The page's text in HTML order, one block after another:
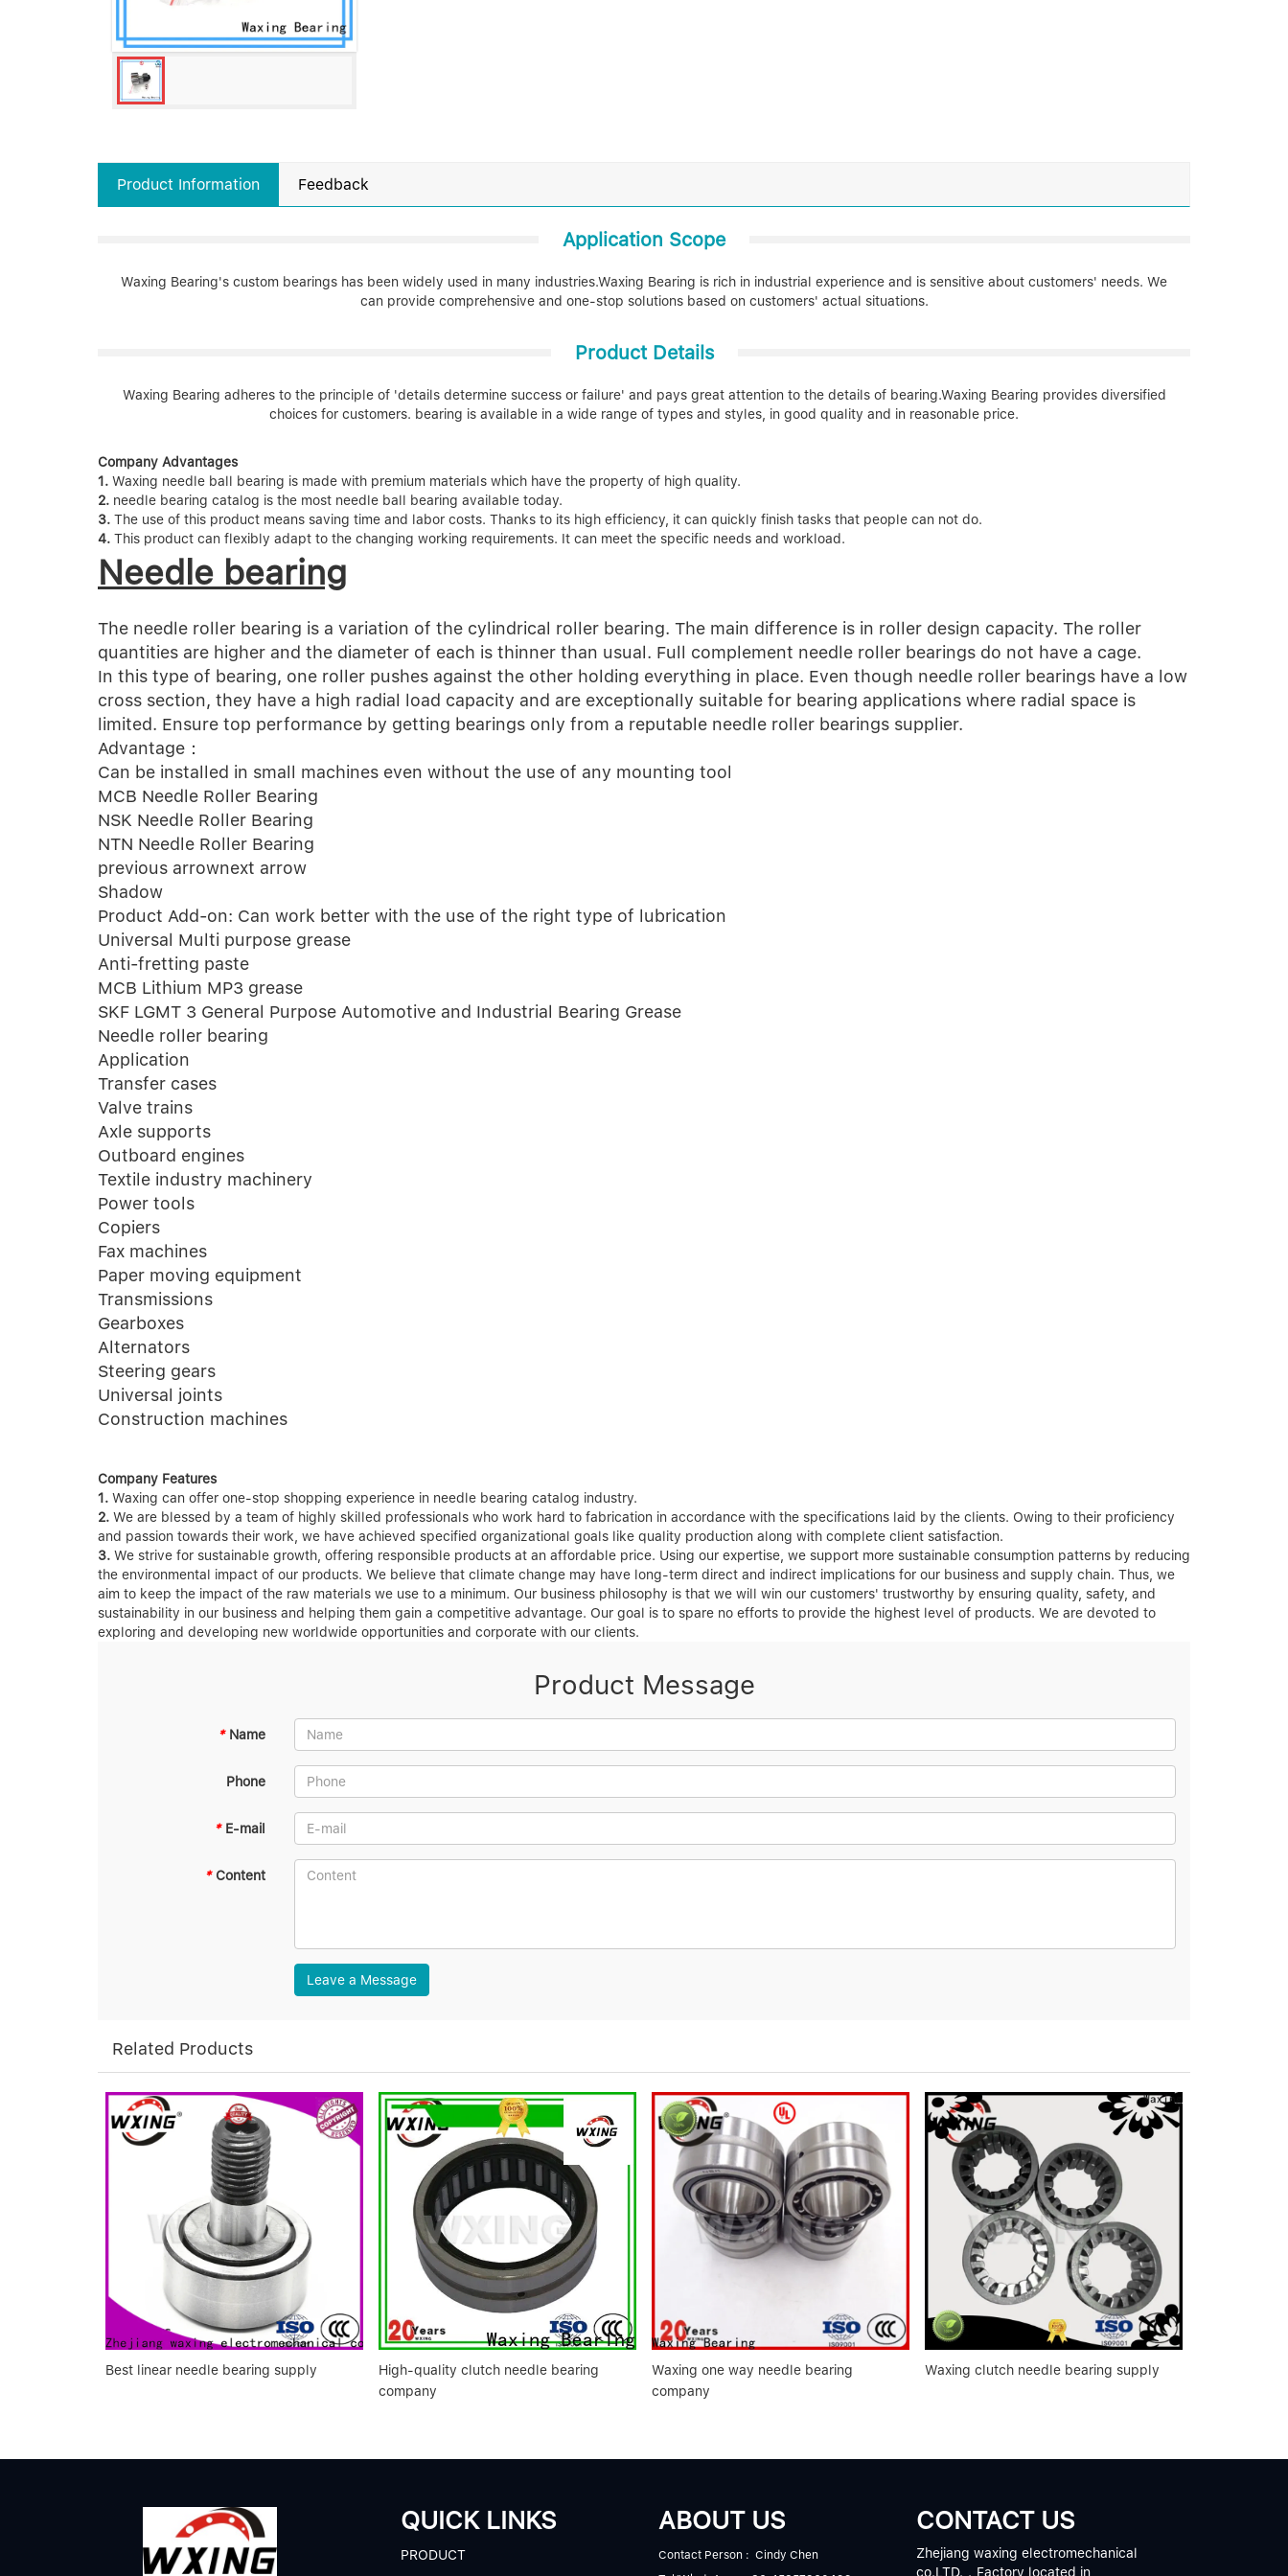
Product Information Feedback
Application Scope
Waxing Bearing's custom bearings has been widely used in many industries.Waxing Bearing is rich in industrial experience and is sensitive about customers' needs. We
can provide comprehensive and one-stop solutions based on customers' actual situations.
Product Details
Waxing Bearing adheres to the principle of 'details determine success or failure' and pays great attention to the details of bearing.Waxing Bearing provides diversified
choices for customers. bearing is available in a wide range of types and styles, in good quality and in reasonable price.
Company Advantages
1. Waxing needle ball bearing is made with premium materials which have the property of high quality.
2. needle bearing catalog is the most needle ball bearing available today.
3. The use of this product means saving time and labor costs. Thanks to its high efficiency, it can quickly finish tasks that people can not do.
4. This product can flexibly adapt to the changing working requirements. It can meet the specific needs and workload.
Needle bearing
The needle roller bearing is a variation of the cylindrical roller bearing. The main difference is in roller design capacity. The roller
quantities are higher and the diameter of each is thinner than usual. Full complement needle roller bearings do not have a cage.
In this type of bearing, one roller pushes against the other holding everything in place. Even though needle roller bearings have a low
cross section, they have a high radial load capacity and are exceptionally suitable for bearing applications where radial space is
limited. Ensure top performance by getting bearings only from a reputable needle roller bearings supplier.
Advantage：
Can be installed in small machines even without the use of any mounting tool
MCB Needle Roller Bearing
NSK Needle Roller Bearing
NTN Needle Roller Bearing
previous arrownext arrow
Shadow
Product Add-on: Can work better with the use of the right type of lubrication
Universal Multi purpose grease
Anti-fretting paste
MCB Lithium MP3 grease
SKF LGMT 3 General Purpose Automotive and Industrial Bearing Grease
Needle roller bearing
Application
Transfer cases
Valve trains
Axle supports
Outboard engines
Textile industry machinery
Power tools
Copiers
Fax machines
Paper moving equipment
Transmissions
Gearboxes
Alternators
Steering gears
Universal joints
Construction machines
Company Features
1. Waxing can offer one-stop shopping experience in needle bearing catalog industry.
2. We are blessed by a team of highly skilled professionals who work hard to fabrication in accordance with the specifications laid by the clients. Owing to their proficiency
and passion towards their work, we have achieved specified organizational goals like quality production along with complete client satisfaction.
3. We strive for sustainable growth, offering responsible products at an affordable price. Using our expertise, we support more sustainable consumption patterns by reducing
the environmental impact of our products. We believe that climate change may have long-term direct and indirect implications for our business and supply chain. Thus, we
aim to keep the impact of the raw materials we use to a minimum. Our business philosophy is that we will win our customers' trustworthy by ensuring quality, safety, and
sustainability in our business and helping them gain a competitive advantage. Our goal is to spare no efforts to provide the highest level of products. We are devoted to
exploring and developing new worldwide opportunities and corporate with our clients.
Product Message
* Name
Phone
* E-mail
* Content
Leave a Message
Related Products
Best linear needle bearing supply
High-quality clutch needle bearing
company
Waxing one way needle bearing
company
Waxing clutch needle bearing supply
QUICK LINKS
PRODUCT
ABOUT US
Contact Person : Cindy Chen
CONTACT US
Zhejiang waxing electromechanical
co.LTD.，Factory located in